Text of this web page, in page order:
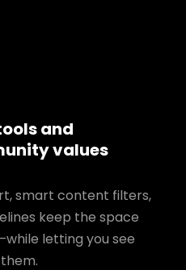
and
values
smart content filters,
keep the space
letting you see